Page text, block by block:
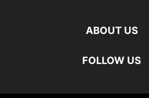
ABOUT US
FOLLOW US